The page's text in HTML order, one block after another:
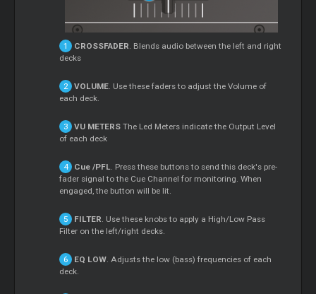
CROSSFADER. Blends audio between the left and right
decks
VOLUME. Use these faders to adjust the Volume of
each deck.
VU METERSThe Led Meters indicate the Output Level
of each deck
Cue /PFL. Press these buttons to send this deck's pre-
fader signal to the Cue Channel for monitoring. When
engaged, the button will be lit.
FILTER. Use these knobs to apply a High/Low Pass
Filter on the left/right decks.
EQ LOW. Adjusts the low (bass) frequencies of each
deck.